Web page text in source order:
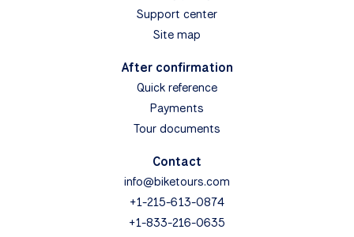
Support center
Site map
After confirmation
Quick reference
Payments
Tour documents
Contact
info@biketours.com
+1-215-613-0874
+1-833-216-0635